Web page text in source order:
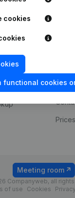
cookies
functional cookies
Prices
Companyweb, all
of use
Cookies Privacy
Meeting room